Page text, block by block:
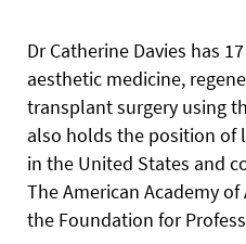
Dr Catherine Davies has
aesthetic medicine,
transplant surgery using
also holds the position of
in the United States and
The American Academy
the Foundation for